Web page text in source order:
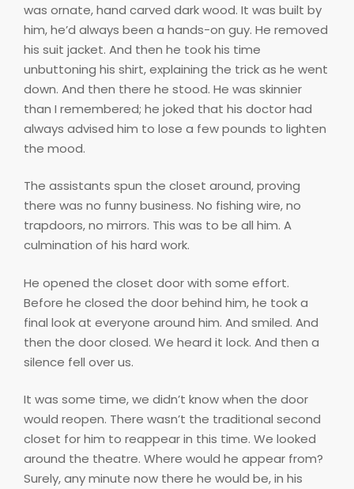
was ornate, hand carved dark wood. It was built by
him, he’d always been a hands-on guy. He removed
his suit jacket. And then he took his time
unbuttoning his shirt, explaining the trick as he went
down. And then there he stood. He was skinnier
than I remembered; he joked that his doctor had
always advised him to lose a few pounds to lighten
the mood.
The assistants spun the closet around, proving
there was no funny business. No fishing wire, no
trapdoors, no mirrors. This was to be all him. A
culmination of his hard work.
He opened the closet door with some effort.
Before he closed the door behind him, he took a
final look at everyone around him. And smiled. And
then the door closed. We heard it lock. And then a
silence fell over us.
It was some time, we didn’t know when the door
would reopen. There wasn’t the traditional second
closet for him to reappear in this time. We looked
around the theatre. Where would he appear from?
Surely, any minute now there he would be, in his